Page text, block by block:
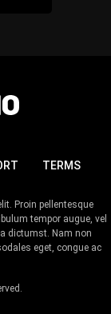
TERMS
Proin pellentesque
tempor augue, vel
dictumst. Nam non
eget, congue ac